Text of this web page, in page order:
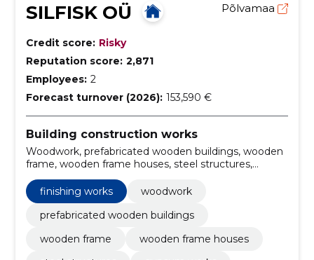
SILFISK OÜ Põlvamaa
Credit score: Risky
Reputation score: 2,871
Employees: 2
Forecast turnover (2026): 153,590 €
Building construction works
Woodwork, prefabricated wooden buildings, wooden
frame, wooden frame houses, steel structures,
Painting, parquet installation
finishing works
woodwork
prefabricated wooden buildings
wooden frame
wooden frame houses